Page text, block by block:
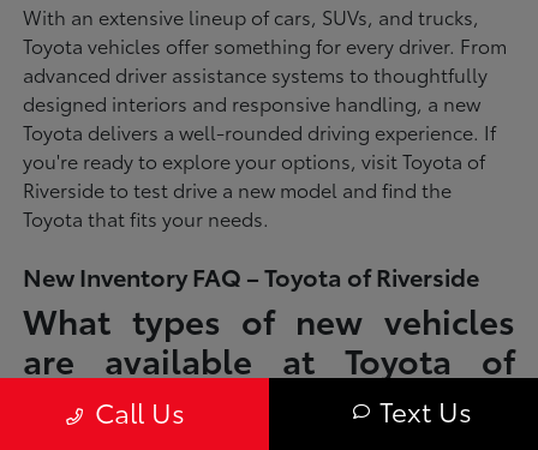
With an extensive lineup of cars, SUVs, and trucks,
Toyota vehicles offer something for every driver. From
advanced driver assistance systems to thoughtfully
designed interiors and responsive handling, a new
Toyota delivers a well-rounded driving experience. If
you're ready to explore your options, visit Toyota of
Riverside to test drive a new model and find the
Toyota that fits your needs.
New Inventory FAQ – Toyota of Riverside
What types of new vehicles
are available at Toyota of
Riverside?
Call Us Text Us